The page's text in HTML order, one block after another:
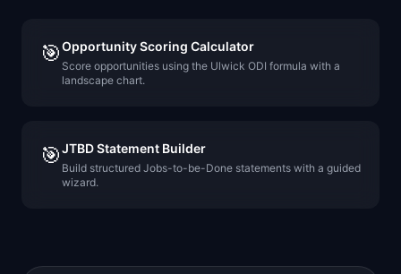
🎯Opportunity Scoring Calculator
Score opportunities using the Ulwick ODI formula with a
landscape chart.
🎯JTBD Statement Builder
Build structured Jobs-to-be-Done statements with a guided
wizard.